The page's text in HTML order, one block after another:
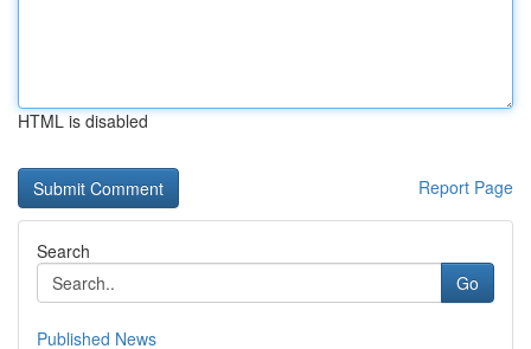
HTML is disabled
Report Page
Search
Go
Published News